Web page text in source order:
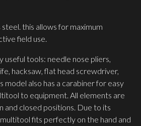
this allows for maximum
field use.
useful tools: needle nose pliers,
hacksaw, flat head screwdriver,
model also has a carabiner for easy
to equipment. All elements are
and closed positions. Due to its
fits perfectly on the hand and